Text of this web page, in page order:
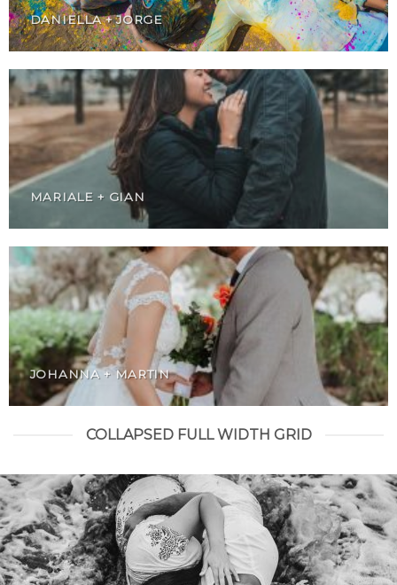
DANIELLA + JORGE
MARIALE + GIAN
JOHANNA + MARTIN
COLLAPSED FULL WIDTH GRID